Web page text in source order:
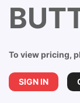
To view pricing,
SIGN IN